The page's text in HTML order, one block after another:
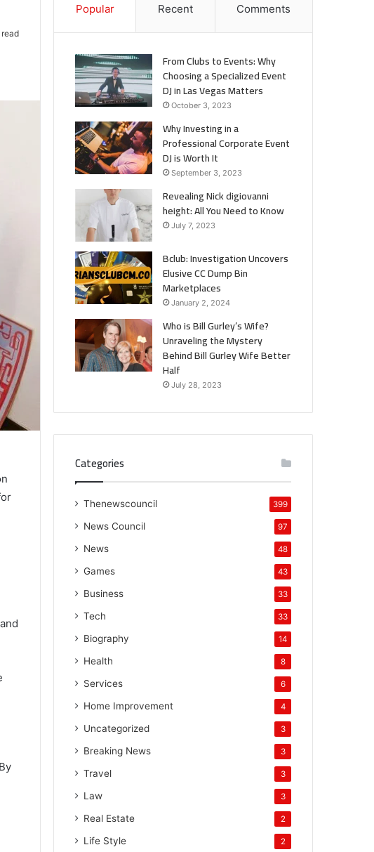
Popular Recent Comments
From Clubs to Events: Why
Choosing a Specialized Event
DJ in Las Vegas Matters
October 3, 2023
Why Investing in a
Professional Corporate Event
DJ is Worth It
September 3, 2023
Revealing Nick digiovanni
height: All You Need to Know
July 7, 2023
Bclub: Investigation Uncovers
Elusive CC Dump Bin
Marketplaces
January 2, 2024
Who is Bill Gurley’s Wife?
Unraveling the Mystery
Behind Bill Gurley Wife Better
Half
July 28, 2023
Categories
Thenewscouncil 399
News Council 97
News 48
Games 43
Business 33
Tech 33
Biography 14
Health 8
Services 6
Home Improvement 4
Uncategorized 3
Breaking News 3
Travel 3
Law 3
Real Estate 2
Life Style 2